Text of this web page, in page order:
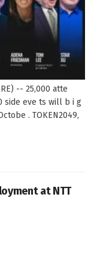
-- 25,000 atte
side eve ts will b i g
. TOKEN2049,
at NTT